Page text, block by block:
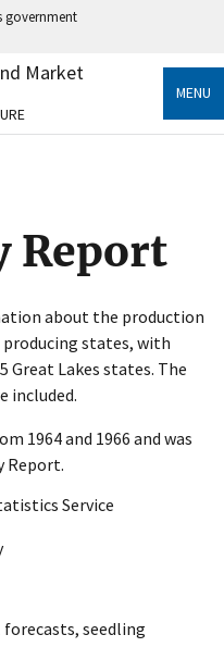
government
official government
information only
Market
MENU
Report
about the production
states, with
Great Lakes states. The
included.
1964 and 1966 and was
Report.
Service
, seedling